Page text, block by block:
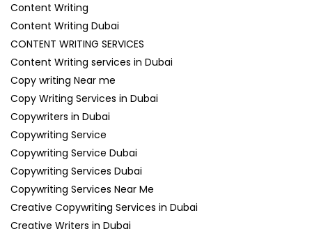
Content Writing
Content Writing Dubai
CONTENT WRITING SERVICES
Content Writing services in Dubai
Copy writing Near me
Copy Writing Services in Dubai
Copywriters in Dubai
Copywriting Service
Copywriting Service Dubai
Copywriting Services Dubai
Copywriting Services Near Me
Creative Copywriting Services in Dubai
Creative Writers in Dubai